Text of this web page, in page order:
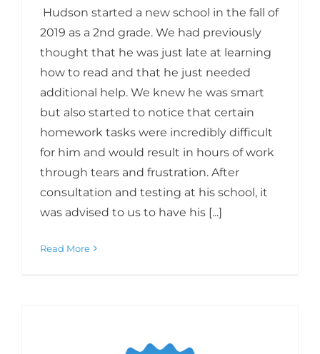
Hudson started a new school in the fall of
2019 as a 2nd grade. We had previously
thought that he was just late at learning
how to read and that he just needed
additional help. We knew he was smart
but also started to notice that certain
homework tasks were incredibly difficult
for him and would result in hours of work
through tears and frustration. After
consultation and testing at his school, it
was advised to us to have his [...]
Read More